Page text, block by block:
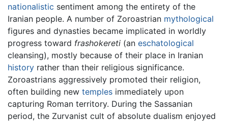
nationalistic sentiment among the entirety of the
Iranian people. A number of Zoroastrian mythological
figures and dynasties became implicated in worldly
progress toward frashokereti (an eschatological
cleansing), mostly because of their place in Iranian
history rather than their religious significance.
Zoroastrians aggressively promoted their religion,
often building new temples immediately upon
capturing Roman territory. During the Sassanian
period, the Zurvanist cult of absolute dualism enjoyed